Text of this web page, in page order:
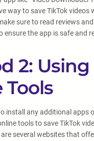
way to save TikTok videos
sure to read reviews
ensure the app is safe and
2: Using
Tools
install any additional apps
tools to save TikTok
several websites that